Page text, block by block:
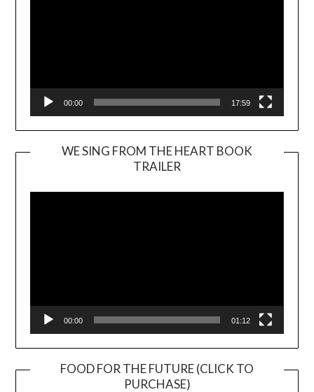
00:00 17:59
WE SING FROM THE HEART BOOK
TRAILER
Player
00:00 01:12
FOOD FOR THE FUTURE (CLICK TO
PURCHASE)